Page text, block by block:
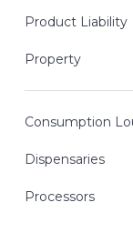
Product Liability
Property
Consumption
Dispensaries
Processors